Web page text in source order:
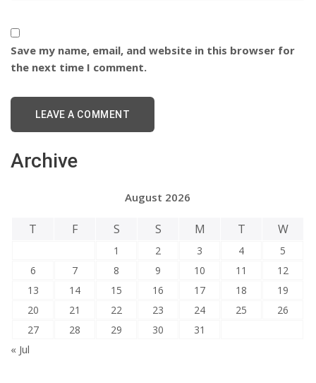
Save my name, email, and website in this browser for
the next time I comment.
Archive
August 2026
T F S S M T W
1 2 3 4
5
6
7 8 9 10 11
12
13
14 15 16 17 18
19
20
21 22 23 24 25
26
27
28 29 30 31
« Jul